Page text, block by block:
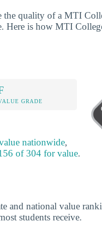
the quality of a MTI
Here is how MTI
GRADE
nationwide,
of 304 for value.
and national value
students receive.